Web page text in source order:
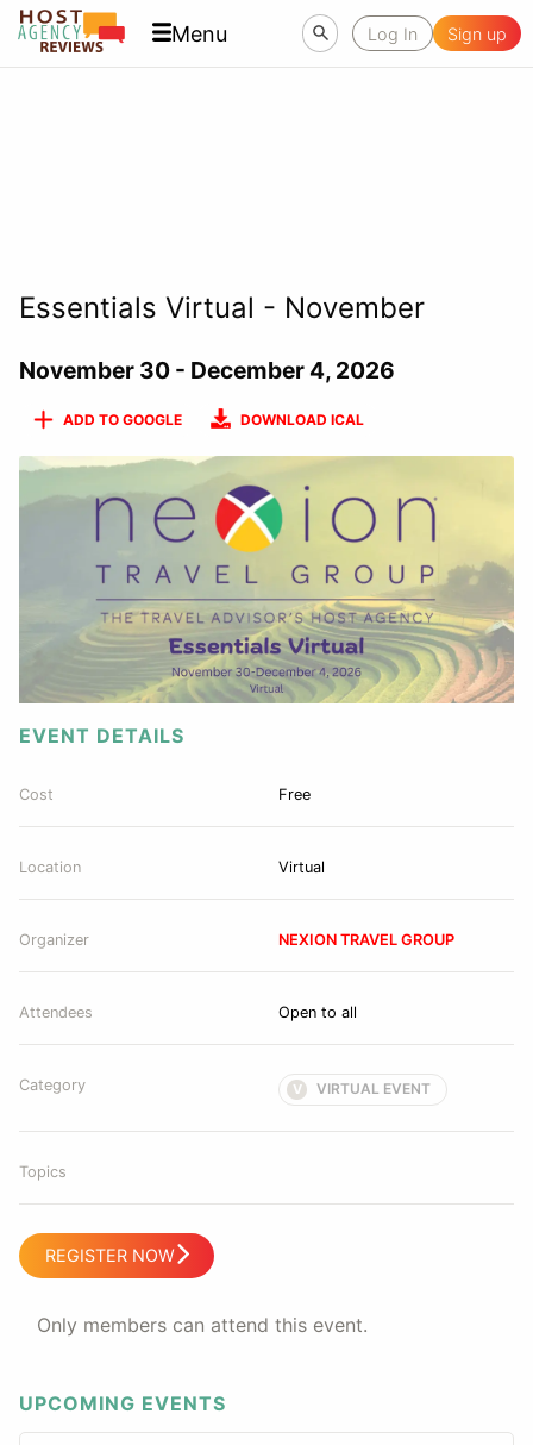
Menu Log In Sign up
Essentials Virtual - November
November 30 - December 4, 2026
ADD TO GOOGLE DOWNLOAD ICAL
EVENT DETAILS
Cost Free
Location Virtual
Organizer NEXION TRAVEL GROUP
Attendees Open to all
Category V VIRTUAL EVENT
Topics
REGISTER NOW
Only members can attend this event.
UPCOMING EVENTS